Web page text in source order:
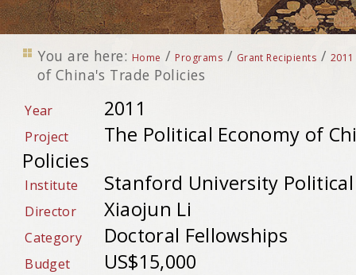
You are here: Home / Programs / Grant Recipients / 2011
of China's Trade Policies
Year 2011
Project
The Political Economy of
Policies
Institute Stanford University Political
Director Xiaojun Li
Category Doctoral Fellowships
Budget US$15,000